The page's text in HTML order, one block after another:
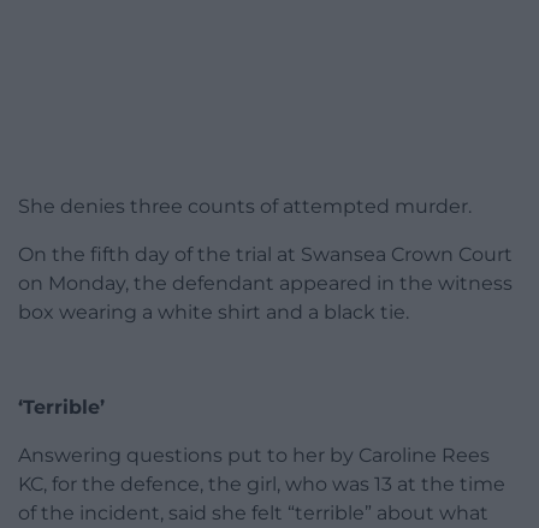
She denies three counts of attempted murder.
On the fifth day of the trial at Swansea Crown Court
on Monday, the defendant appeared in the witness
box wearing a white shirt and a black tie.
‘Terrible’
Answering questions put to her by Caroline Rees
KC, for the defence, the girl, who was 13 at the time
of the incident, said she felt “terrible” about what